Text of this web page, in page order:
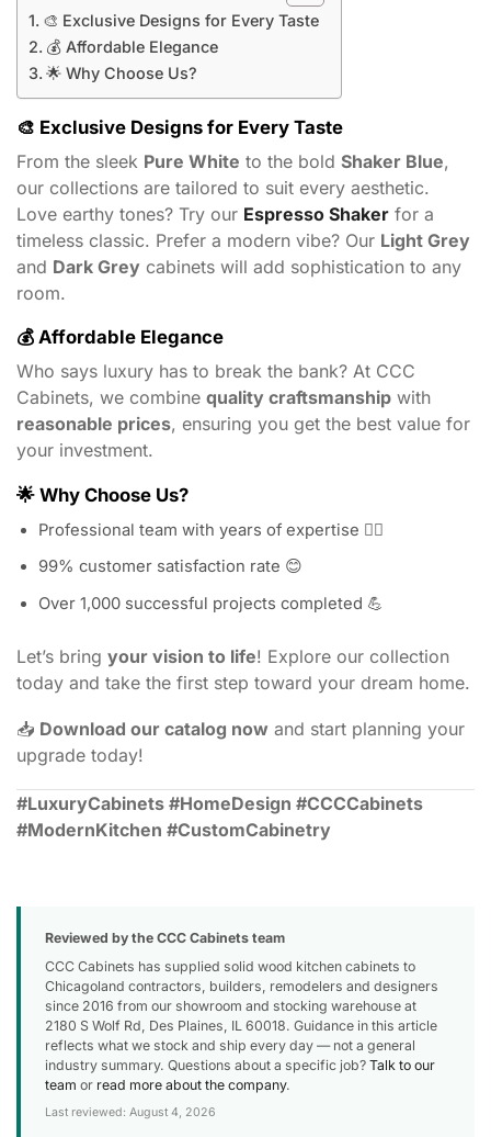
🎨 Exclusive Designs for Every Taste
💰 Affordable Elegance
🌟 Why Choose Us?
🎨 Exclusive Designs for Every Taste
From the sleek Pure White to the bold Shaker Blue,
our collections are tailored to suit every aesthetic.
Love earthy tones? Try our Espresso Shaker for a
timeless classic. Prefer a modern vibe? Our Light Grey
and Dark Grey cabinets will add sophistication to any
room.
💰 Affordable Elegance
Who says luxury has to break the bank? At CCC
Cabinets, we combine quality craftsmanship with
reasonable prices, ensuring you get the best value for
your investment.
🌟 Why Choose Us?
Professional team with years of expertise 👷‍♂️
99% customer satisfaction rate 😊
Over 1,000 successful projects completed 💪
Let’s bring your vision to life! Explore our collection
today and take the first step toward your dream home.
📥 Download our catalog now and start planning your
upgrade today!
#LuxuryCabinets #HomeDesign #CCCCabinets
#ModernKitchen #CustomCabinetry
Reviewed by the CCC Cabinets team
CCC Cabinets has supplied solid wood kitchen cabinets to
Chicagoland contractors, builders, remodelers and designers
since 2016 from our showroom and stocking warehouse at
2180 S Wolf Rd, Des Plaines, IL 60018. Guidance in this article
reflects what we stock and ship every day — not a general
industry summary. Questions about a specific job? Talk to our
team or read more about the company.
Last reviewed: August 4, 2026